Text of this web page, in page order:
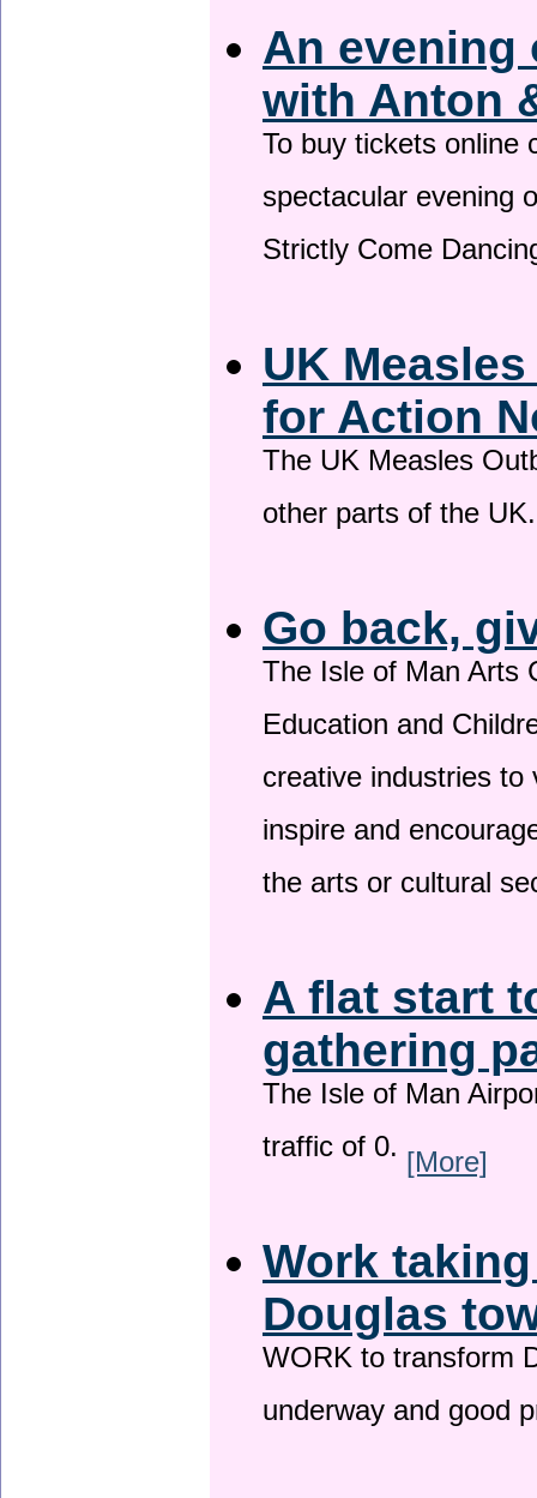
An evening
with Anton
To buy tickets online
spectacular evening
Strictly Come
UK
for Action
The UK Measles
other parts of the
Go back,
The Isle of Man Arts
Education and
creative industries
inspire and
the arts or cultural
A flat start
gathering
The Isle of Man
traffic of 0. [More]
Work
Douglas
WORK to transform
underway and good